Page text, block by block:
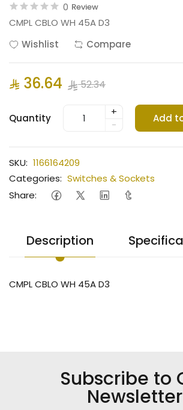
0 Review
CMPL CBLO WH 45A D3
Wishlist
Compare
36.64 52.34
Quantity
+
-
Add
SKU: 1166164209
Categories: Switches & Sockets
Share:
Description
CMPL CBLO WH 45A D3
Subscribe to
Newsletter